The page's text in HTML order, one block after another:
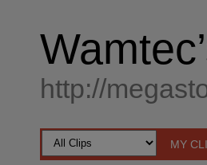
http://
MY